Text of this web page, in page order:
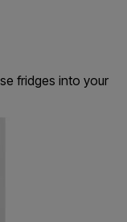
fridges into your